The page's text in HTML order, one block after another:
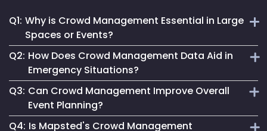
Q1: Why is Crowd Management Essential in Large
Spaces or Events?
Effective crowd management ensures safety, prevents
overcrowding and enhances the overall visitor experience
in high-density areas.
Q2: How Does Crowd Management Data Aid in
Emergency Situations?
It provides crucial insights into crowd density and
movement patterns, enabling quick and safe responses
during emergencies.
Q3: Can Crowd Management Improve Overall
Event Planning?
Q4: Is Mapsted's Crowd Management